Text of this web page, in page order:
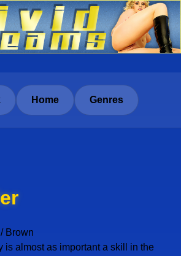
Home Genres
Brown
is almost as important a skill in the